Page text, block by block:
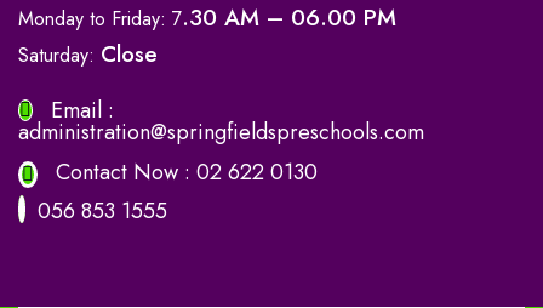
Monday to Friday: 7.30 AM – 06.00 PM
Saturday: Close
Email :
administration@springfieldspreschools.com
Contact Now : 02 622 0130
056 853 1555